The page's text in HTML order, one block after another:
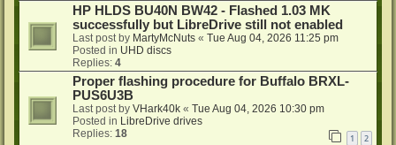
HP HLDS BU40N BW42 - Flashed 1.03 MK
successfully but LibreDrive still not enabled
Last post by MartyMcNuts « Tue Aug 04, 2026 11:25 pm
Posted in UHD discs
Replies: 4
Proper flashing procedure for Buffalo BRXL-
PUS6U3B
Last post by VHark40k « Tue Aug 04, 2026 10:30 pm
Posted in LibreDrive drives
Replies: 18 1 2